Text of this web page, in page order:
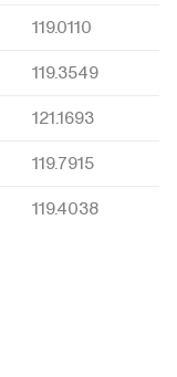
119.0110
119.3549
121.1693
119.7915
119.4038